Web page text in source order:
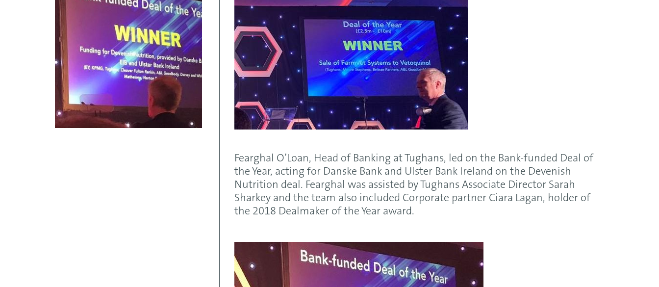
Fearghal O’Loan, Head of Banking at Tughans, led on the Bank-funded Deal of
the Year, acting for Danske Bank and Ulster Bank Ireland on the Devenish
Nutrition deal. Fearghal was assisted by Tughans Associate Director Sarah
Sharkey and the team also included Corporate partner Ciara Lagan, holder of
the 2018 Dealmaker of the Year award.